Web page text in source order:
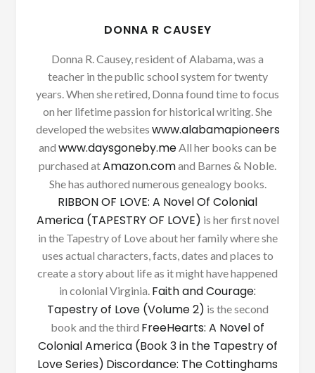
DONNA R CAUSEY
Donna R. Causey, resident of Alabama, was a
teacher in the public school system for twenty
years. When she retired, Donna found time to focus
on her lifetime passion for historical writing. She
developed the websites www.alabamapioneers
and www.daysgoneby.me All her books can be
purchased atAmazon.comand Barnes & Noble.
She has authored numerous genealogy books.
RIBBON OF LOVE: A Novel Of Colonial
America (TAPESTRY OF LOVE) is her first novel
in the Tapestry of Love about her family where she
uses actual characters, facts, dates and places to
create a story about life as it might have happened
in colonial Virginia. Faith and Courage:
Tapestry of Love (Volume 2) is the second
book and the third FreeHearts: A Novel of
Colonial America (Book 3 in the Tapestry of
Love Series) Discordance: The Cottinghams